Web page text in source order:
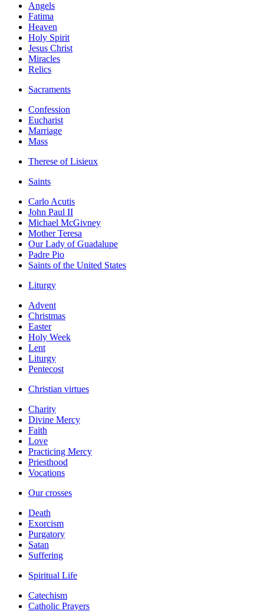
Angels
Fatima
Heaven
Holy Spirit
Jesus Christ
Miracles
Relics
Sacraments
Confession
Eucharist
Marriage
Mass
Therese of Lisieux
Saints
Carlo Acutis
John Paul II
Michael McGivney
Mother Teresa
Our Lady of Guadalupe
Padre Pio
Saints of the United States
Liturgy
Advent
Christmas
Easter
Holy Week
Lent
Liturgy
Pentecost
Christian virtues
Charity
Divine Mercy
Faith
Love
Practicing Mercy
Priesthood
Vocations
Our crosses
Death
Exorcism
Purgatory
Satan
Suffering
Spiritual Life
Catechism
Catholic Prayers